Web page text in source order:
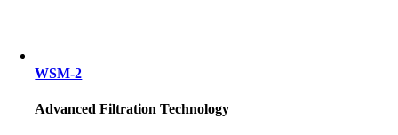
WSM-2
Advanced Filtration Technology